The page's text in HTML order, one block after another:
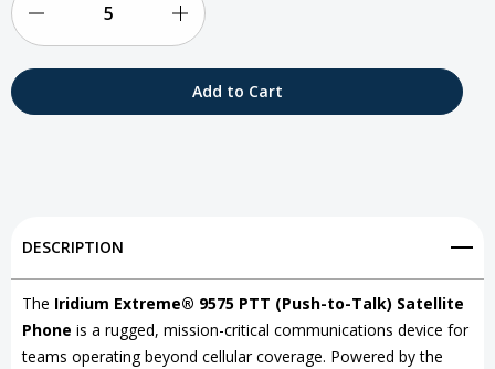
Quantity
PTT
(Push-
to-
Increase
Quantity
(Push-
to-
DESCRIPTION
The Iridium Extreme® 9575 PTT (Push-to-Talk) Satellite
Phone is a rugged, mission-critical communications device for
teams operating beyond cellular coverage. Powered by the